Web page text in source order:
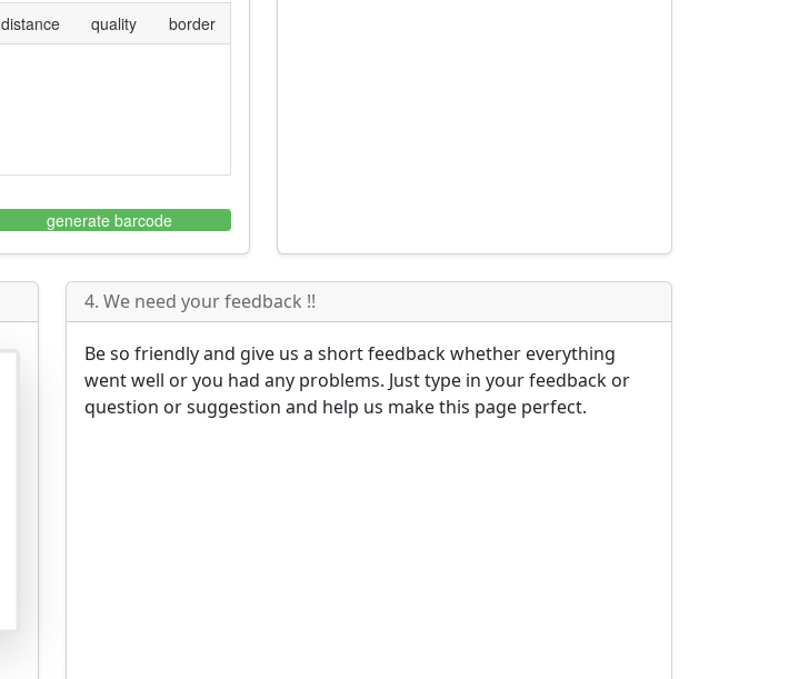
distance quality border
generate barcode
4. We need your feedback !!
Be so friendly and give us a short feedback whether everything
went well or you had any problems. Just type in your feedback or
question or suggestion and help us make this page perfect.